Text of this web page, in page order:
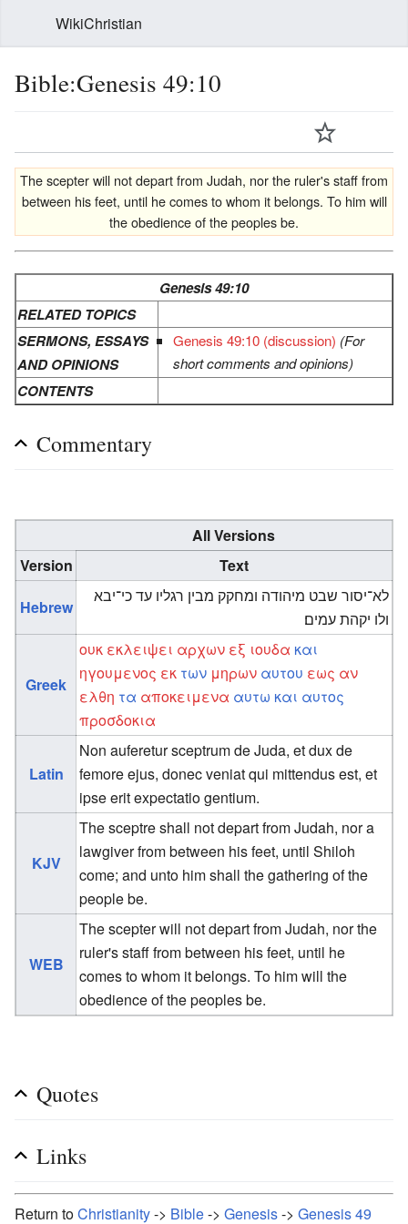
WikiChristian
Bible:Genesis 49:10
The scepter will not depart from Judah, nor the ruler's staff from
between his feet, until he comes to whom it belongs. To him will
the obedience of the peoples be.
Genesis 49:10
RELATED TOPICS
SERMONS, ESSAYS
AND OPINIONS
Genesis 49:10 (discussion) (For
short comments and opinions)
CONTENTS
Commentary
All Versions
Version
Text
Hebrew
לא־יסור שבט מיהודה ומחקק מבין רגליו עד כי־יבא
ולו יקהת עמים׃
Greek
ουκ εκλειψει αρχων εξ ιουδα και
ηγουμενος εκ των μηρων αυτου εως αν
ελθη τα αποκειμενα αυτω και αυτος
προσδοκια
Latin
Non auferetur sceptrum de Juda, et dux de
femore ejus, donec veniat qui mittendus est, et
ipse erit expectatio gentium.
KJV
The sceptre shall not depart from Judah, nor a
lawgiver from between his feet, until Shiloh
come; and unto him shall the gathering of the
people be.
WEB
The scepter will not depart from Judah, nor the
ruler's staff from between his feet, until he
comes to whom it belongs. To him will the
obedience of the peoples be.
Quotes
Links
Return toChristianity-> Bible-> Genesis-> Genesis 49